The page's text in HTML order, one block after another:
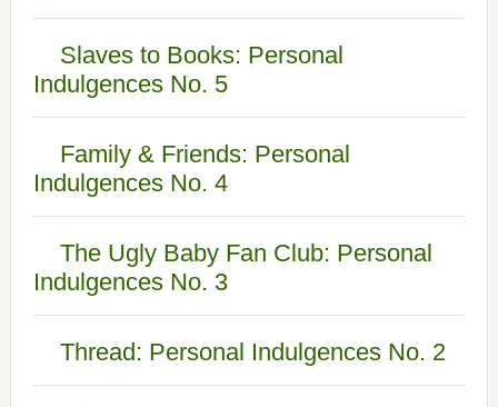
Slaves to Books: Personal
Indulgences No. 5
Family & Friends: Personal
Indulgences No. 4
The Ugly Baby Fan Club: Personal
Indulgences No. 3
Thread: Personal Indulgences No. 2